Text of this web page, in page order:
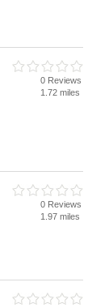
0 Reviews
1.72 miles
0 Reviews
1.97 miles